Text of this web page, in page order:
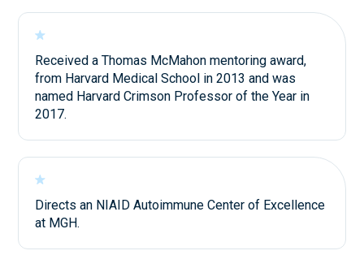
Received a Thomas McMahon mentoring award,
from Harvard Medical School in 2013 and was
named Harvard Crimson Professor of the Year in
2017.
Directs an NIAID Autoimmune Center of Excellence
at MGH.